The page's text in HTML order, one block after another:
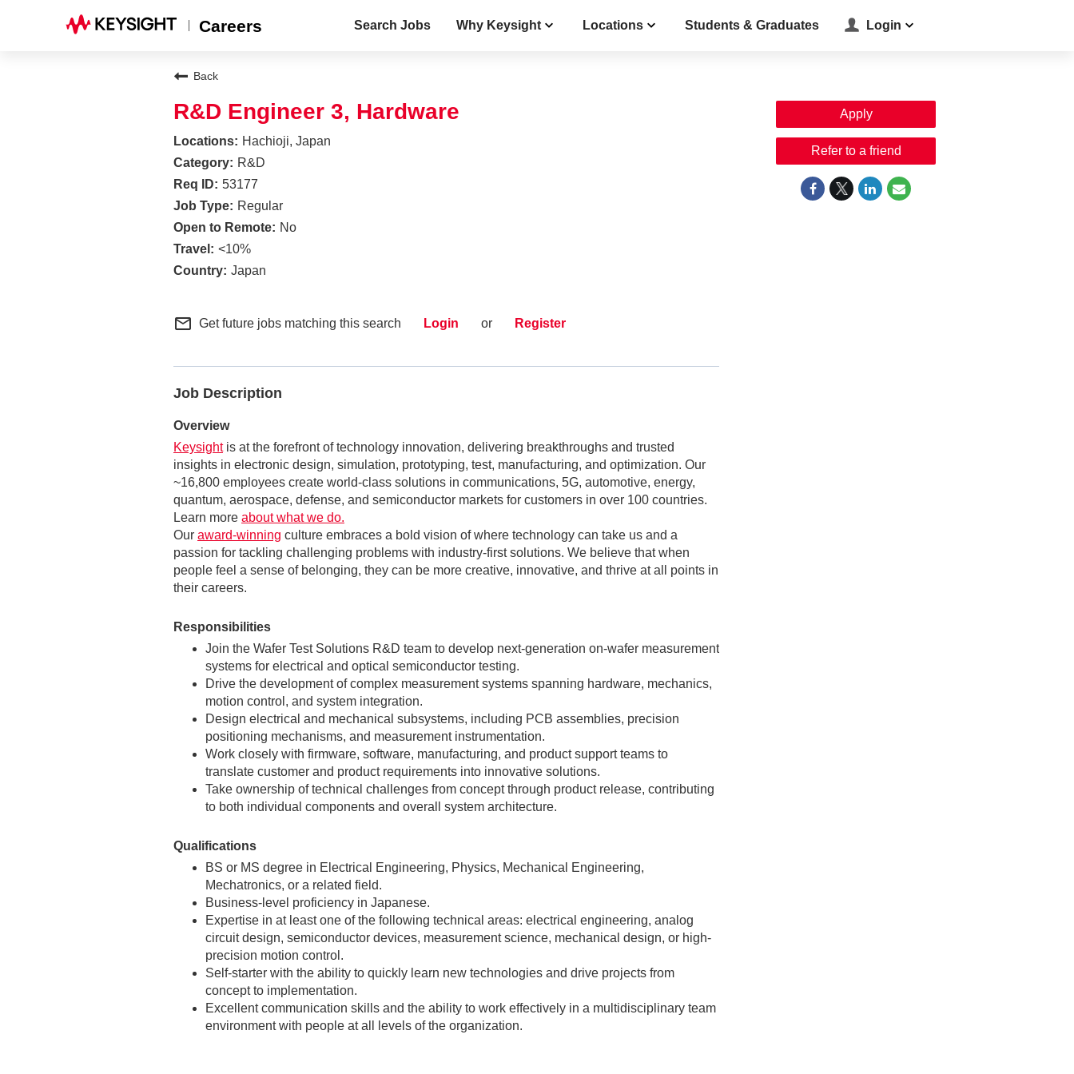
Careers Search Jobs Why Keysight Locations Students & Graduates Login
Back
R&D Engineer 3, Hardware
Hachioji, Japan
R&D
53177
Regular
No
<10%
Japan
mail_outline Get future jobs matching this search Login or Register
Job Description
Overview
Keysightis at the forefront of technology innovation, delivering breakthroughs and trusted
insights in electronic design, simulation, prototyping, test, manufacturing, and optimization. Our
~16,800 employees create world-class solutions in communications, 5G, automotive, energy,
quantum, aerospace, defense, and semiconductor markets for customers in over 100 countries.
Learn more about what we do.
Our award-winning culture embraces a bold vision of where technology can take us and a
passion for tackling challenging problems with industry-first solutions. We believe that when
people feel a sense of belonging, they can be more creative, innovative, and thrive at all points in
their careers.
Responsibilities
Join the Wafer Test Solutions R&D team to develop next-generation on-wafer measurement
systems for electrical and optical semiconductor testing.
Drive the development of complex measurement systems spanning hardware, mechanics,
motion control, and system integration.
Design electrical and mechanical subsystems, including PCB assemblies, precision
positioning mechanisms, and measurement instrumentation.
Work closely with firmware, software, manufacturing, and product support teams to
translate customer and product requirements into innovative solutions.
Take ownership of technical challenges from concept through product release, contributing
to both individual components and overall system architecture.
Qualifications
BS or MS degree in Electrical Engineering, Physics, Mechanical Engineering,
Mechatronics, or a related field.
Business-level proficiency in Japanese.
Expertise in at least one of the following technical areas: electrical engineering, analog
circuit design, semiconductor devices, measurement science, mechanical design, or high-
precision motion control.
Self-starter with the ability to quickly learn new technologies and drive projects from
concept to implementation.
Excellent communication skills and the ability to work effectively in a multidisciplinary team
environment with people at all levels of the organization.
Apply
Refer to a friend